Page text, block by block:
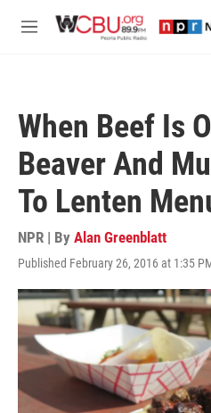
M
When Beef Is
Beaver And
To Lenten
NPR | By Alan Greenblatt
Published February 26, 2016 at 1:35